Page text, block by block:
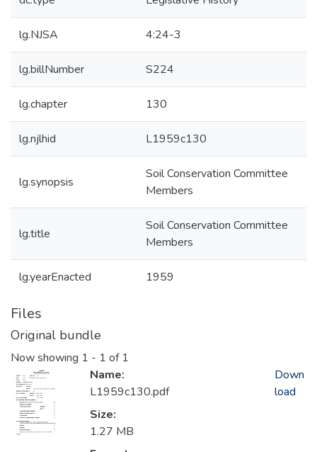
lg.NJSA 4:24-3
lg.billNumber S224
lg.chapter 130
lg.njlhid L1959c130
lg.synopsis
Soil Conservation Committee
Members
lg.title
Soil Conservation Committee
Members
lg.yearEnacted 1959
Files
Original bundle
Now showing 1 - 1 of 1
Name:
L1959c130.pdf
Size:
1.27 MB
Down
load